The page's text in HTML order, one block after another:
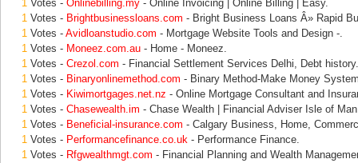
1 Votes - Onlinebilling.my - Online Invoicing | Online Billing | Easy.
1 Votes - Brightbusinessloans.com - Bright Business Loans Â» Rapid
1 Votes - Avidloanstudio.com - Mortgage Website Tools and Design -.
1 Votes - Moneez.com.au - Home - Moneez.
1 Votes - Crezol.com - Financial Settlement Services Delhi, Debt history.
1 Votes - Binaryonlinemethod.com - Binary Method-Make Money
1 Votes - Kiwimortgages.net.nz - Online Mortgage Consultant and
1 Votes - Chasewealth.im - Chase Wealth | Financial Adviser Isle of
1 Votes - Beneficial-insurance.com - Calgary Business, Home,
1 Votes - Performancefinance.co.uk - Performance Finance.
1 Votes - Rfgwealthmgt.com - Financial Planning and Wealth